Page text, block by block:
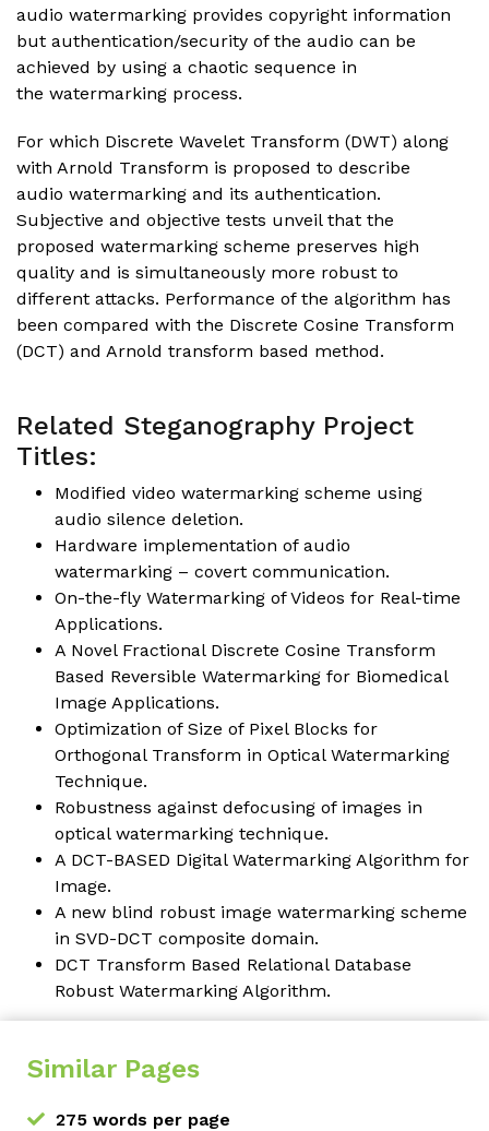
audio watermarking provides copyright information
but authentication/security of the audio can be
achieved by using a chaotic sequence in
the watermarking process.
For which Discrete Wavelet Transform (DWT) along
with Arnold Transform is proposed to describe
audio watermarking and its authentication.
Subjective and objective tests unveil that the
proposed watermarking scheme preserves high
quality and is simultaneously more robust to
different attacks. Performance of the algorithm has
been compared with the Discrete Cosine Transform
(DCT) and Arnold transform based method.
Related Steganography Project
Titles:
Modified video watermarking scheme using
audio silence deletion.
Hardware implementation of audio
watermarking – covert communication.
On-the-fly Watermarking of Videos for Real-time
Applications.
A Novel Fractional Discrete Cosine Transform
Based Reversible Watermarking for Biomedical
Image Applications.
Optimization of Size of Pixel Blocks for
Orthogonal Transform in Optical Watermarking
Technique.
Robustness against defocusing of images in
optical watermarking technique.
A DCT-BASED Digital Watermarking Algorithm for
Image.
A new blind robust image watermarking scheme
in SVD-DCT composite domain.
DCT Transform Based Relational Database
Robust Watermarking Algorithm.
Similar Pages
275 words per page